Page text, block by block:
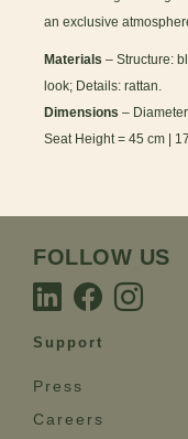
an exclusive
Materials – Structure:
look; Details: rattan.
Dimensions –
Seat Height = 45 cm |
FOLLOW US
Support
Press
Careers